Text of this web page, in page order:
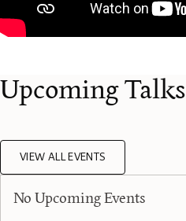
Upcoming Talks
VIEW ALL EVENTS
No Upcoming Events